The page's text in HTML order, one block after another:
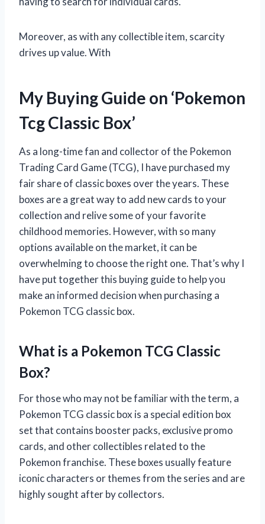
Moreover, as with any collectible item, scarcity
drives up value. With
My Buying Guide on ‘Pokemon
Tcg Classic Box’
As a long-time fan and collector of the Pokemon
Trading Card Game (TCG), I have purchased my
fair share of classic boxes over the years. These
boxes are a great way to add new cards to your
collection and relive some of your favorite
childhood memories. However, with so many
options available on the market, it can be
overwhelming to choose the right one. That’s why I
have put together this buying guide to help you
make an informed decision when purchasing a
Pokemon TCG classic box.
What is a Pokemon TCG Classic
Box?
For those who may not be familiar with the term, a
Pokemon TCG classic box is a special edition box
set that contains booster packs, exclusive promo
cards, and other collectibles related to the
Pokemon franchise. These boxes usually feature
iconic characters or themes from the series and are
highly sought after by collectors.